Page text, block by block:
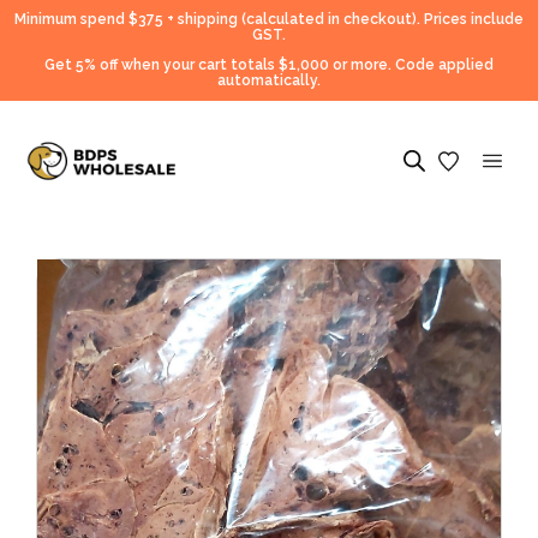
Minimum spend $375 + shipping (calculated in checkout). Prices include
GST.
Get 5% off when your cart totals $1,000 or more. Code applied
automatically.